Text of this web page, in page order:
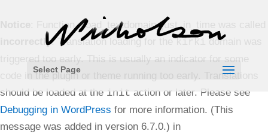
: Function _load_textdomain_just_in_time was called
incorrectly. Translation loading for thekirki
domain was
triggered too early. This is usually an indicator for some
code in the plugin or theme running too early. Translations
should be loaded at the init action or later. Please see
Debugging in WordPress for more information. (This
message was added in version 6.7.0.) in
Select Page